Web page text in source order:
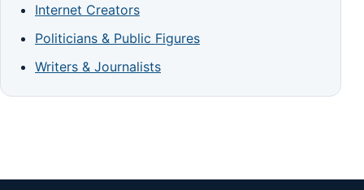
Internet Creators
Politicians & Public Figures
Writers & Journalists